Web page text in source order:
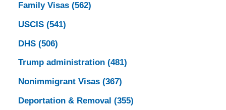
Family Visas (562)
USCIS (541)
DHS (506)
Trump administration (481)
Nonimmigrant Visas (367)
Deportation & Removal (355)